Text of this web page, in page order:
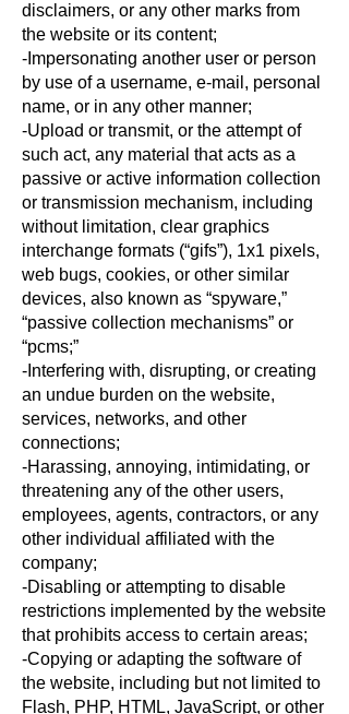
disclaimers, or any other marks from
the website or its content;
-Impersonating another user or person
by use of a username, e-mail, personal
name, or in any other manner;
-Upload or transmit, or the attempt of
such act, any material that acts as a
passive or active information collection
or transmission mechanism, including
without limitation, clear graphics
interchange formats (“gifs”), 1x1 pixels,
web bugs, cookies, or other similar
devices, also known as “spyware,”
“passive collection mechanisms” or
“pcms;”
-Interfering with, disrupting, or creating
an undue burden on the website,
services, networks, and other
connections;
-Harassing, annoying, intimidating, or
threatening any of the other users,
employees, agents, contractors, or any
other individual affiliated with the
company;
-Disabling or attempting to disable
restrictions implemented by the website
that prohibits access to certain areas;
-Copying or adapting the software of
the website, including but not limited to
Flash, PHP, HTML, JavaScript, or other